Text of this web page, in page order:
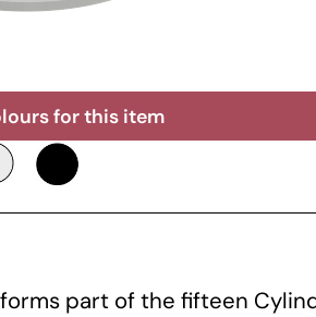
for this item
part of the fifteen